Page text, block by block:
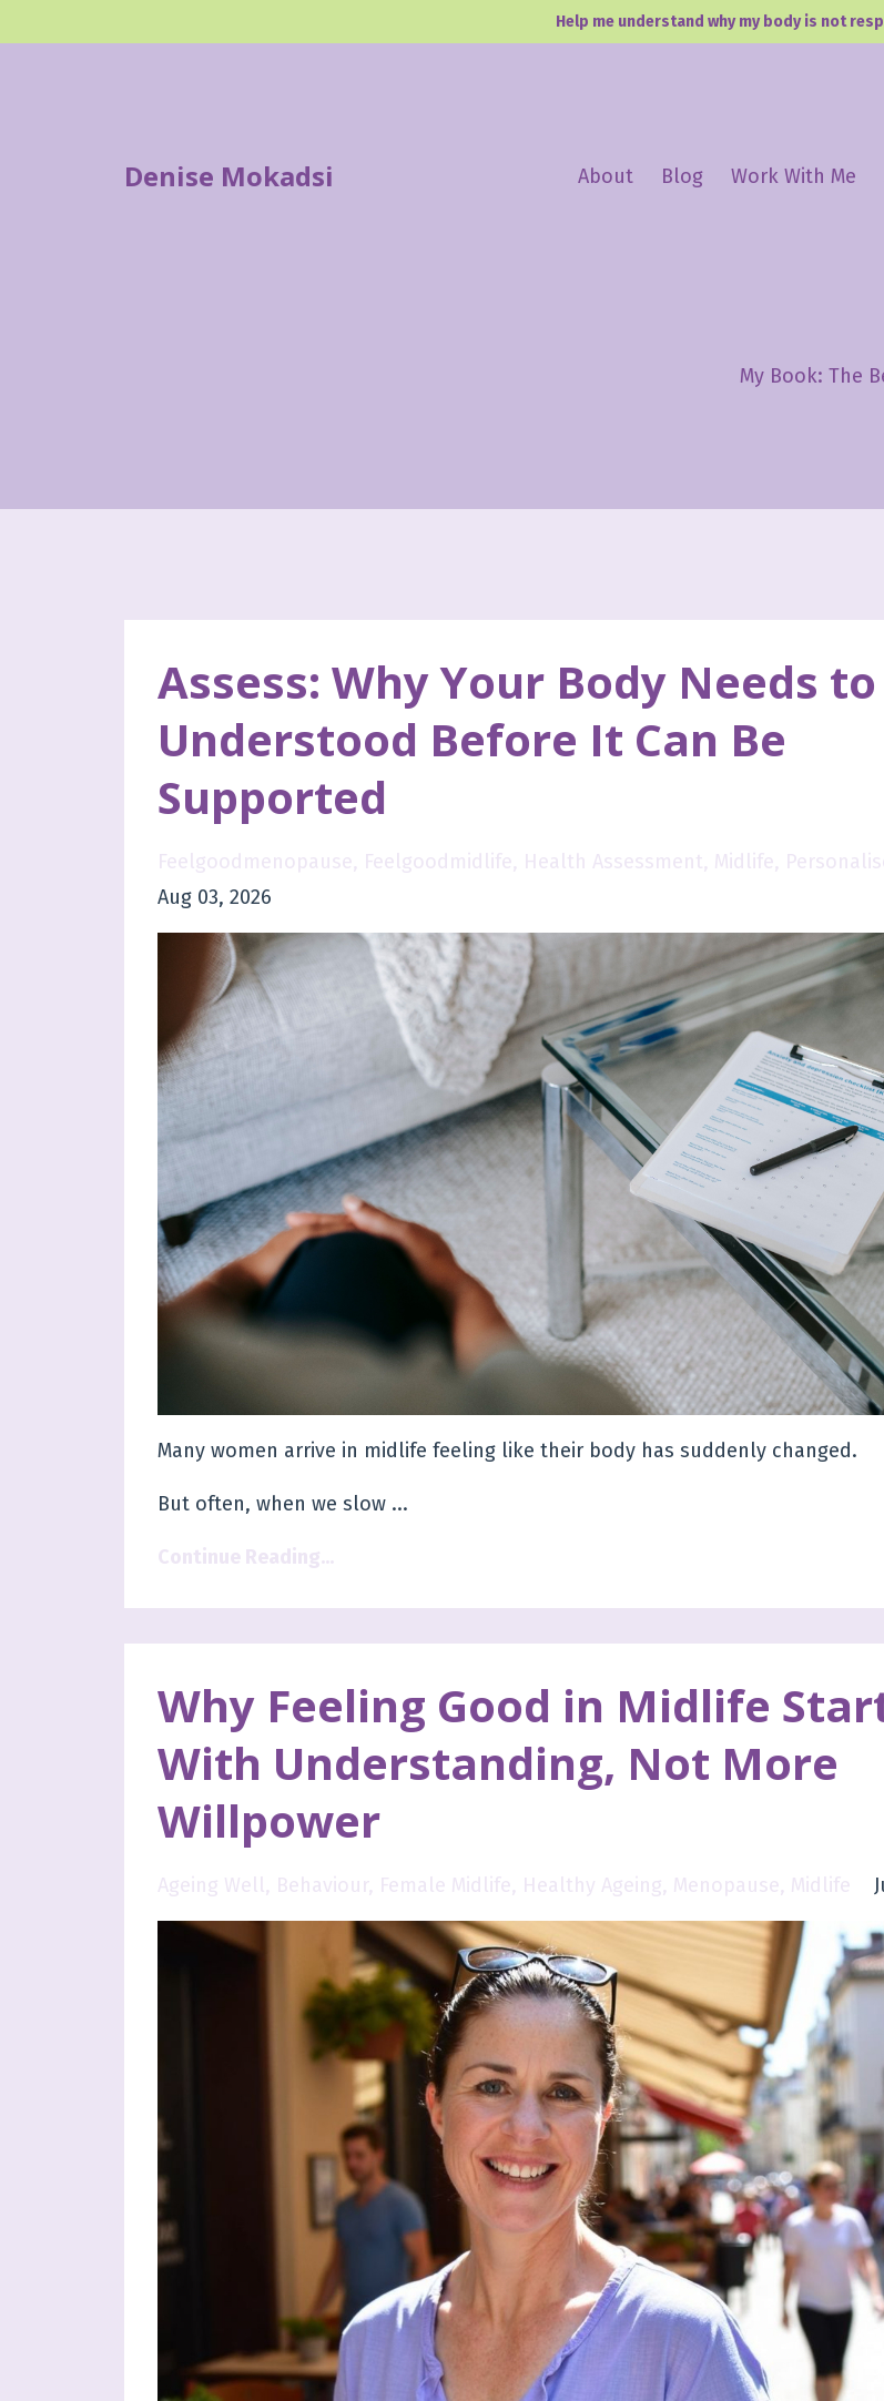
Help me understand why my body is not
Denise Mokadsi About Blog Work With Me
My Book: The
Assess: Why Your Body Needs to
Understood Before It Can Be
Supported
Feelgoodmenopause Feelgoodmidlife Health Assessment Midlife
Aug 03, 2026
Many women arrive in midlife feeling like their body has suddenly changed.
But often, when we slow ...
Continue Reading...
Why Feeling Good in Midlife
With Understanding, Not More
Willpower
Ageing Well Behaviour Female Midlife Healthy Ageing Menopause Midlife